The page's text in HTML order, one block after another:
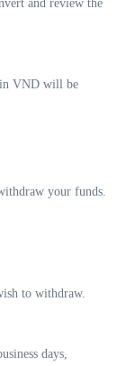
and review the
in VND will be
your funds.
to withdraw.
days,